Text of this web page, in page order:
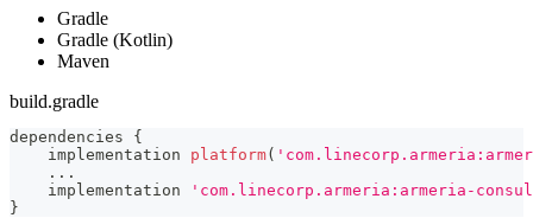
Gradle
Gradle (Kotlin)
Maven
build.gradle
dependencies {
    implementation
platform(
...
    implementation
'com.linecorp.armeria:armeria-
}